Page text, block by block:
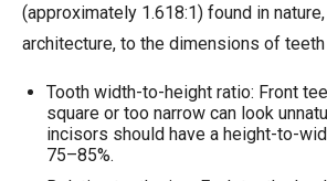
(approximately 1.618:1) found in nature,
architecture, to the dimensions of teeth
Tooth width-to-height ratio: Front
square or too narrow can look
incisors should have a height-to-
75–85%.